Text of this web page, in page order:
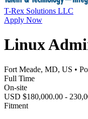
T-Rex Solutions LLC
Apply Now
Linux
Fort Meade, MD, US •
Full Time
On-site
USD $180,000.00 -
Fitment